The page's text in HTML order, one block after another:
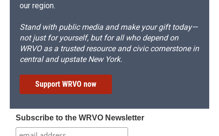
our region.
Stand with public media and make your gift today—
not just for yourself, but for all who depend on
WRVO as a trusted resource and civic cornerstone in
central and upstate New York.
Support WRVO now
Subscribe to the WRVO Newsletter